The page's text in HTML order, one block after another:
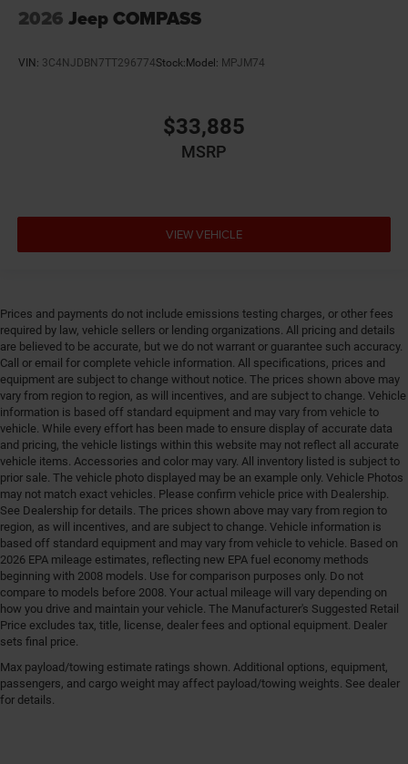
2026 Jeep COMPASS
VIN: 3C4NJDBN7TT296774Stock: Model: MPJM74
$33,885
MSRP
VIEW VEHICLE
Prices and payments do not include emissions testing charges, or other fees
required by law, vehicle sellers or lending organizations. All pricing and details
are believed to be accurate, but we do not warrant or guarantee such accuracy.
Call or email for complete vehicle information. All specifications, prices and
equipment are subject to change without notice. The prices shown above may
vary from region to region, as will incentives, and are subject to change. Vehicle
information is based off standard equipment and may vary from vehicle to
vehicle. While every effort has been made to ensure display of accurate data
and pricing, the vehicle listings within this website may not reflect all accurate
vehicle items. Accessories and color may vary. All inventory listed is subject to
prior sale. The vehicle photo displayed may be an example only. Vehicle Photos
may not match exact vehicles. Please confirm vehicle price with Dealership.
See Dealership for details. The prices shown above may vary from region to
region, as will incentives, and are subject to change. Vehicle information is
based off standard equipment and may vary from vehicle to vehicle. Based on
2026 EPA mileage estimates, reflecting new EPA fuel economy methods
beginning with 2008 models. Use for comparison purposes only. Do not
compare to models before 2008. Your actual mileage will vary depending on
how you drive and maintain your vehicle. The Manufacturer's Suggested Retail
Price excludes tax, title, license, dealer fees and optional equipment. Dealer
sets final price.
Max payload/towing estimate ratings shown. Additional options, equipment,
passengers, and cargo weight may affect payload/towing weights. See dealer
for details.